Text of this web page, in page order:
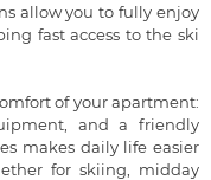
allow you to fully enjoy
fast access to the ski
of your apartment:
and a friendly
makes daily life easier
for skiing, midday